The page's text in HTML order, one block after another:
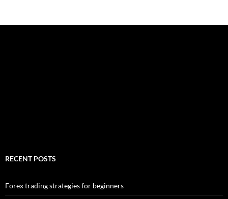
RECENT POSTS
Forex trading strategies for beginners